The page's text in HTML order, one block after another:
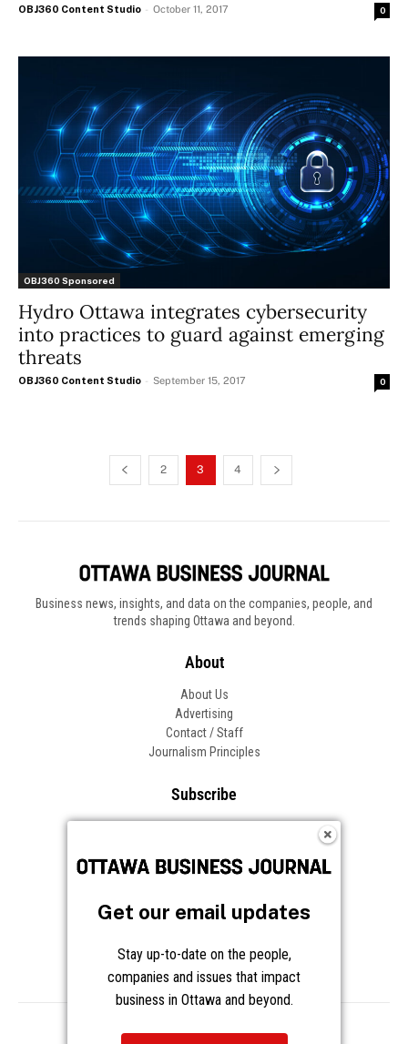
OBJ360 Content Studio - October 11, 2017 0
OBJ360 Sponsored
Hydro Ottawa integrates cybersecurity
into practices to guard against emerging
threats
OBJ360 Content Studio - September 15, 2017 0
2 3 4
Business news, insights, and data on the companies, people, and
trends shaping Ottawa and beyond.
About
About Us
Advertising
Contact / Staff
Journalism Principles
Subscribe
Frequently Asked Questions
Follow OBJ
Privacy Cookies Notice at Collection
Get our email updates
Stay up-to-date on the people,
companies and issues that impact
business in Ottawa and beyond.